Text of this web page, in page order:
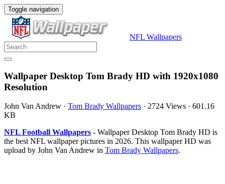
Toggle navigation
NFL Wallpapers
Wallpaper Desktop Tom Brady HD with 1920x1080
Resolution
John Van Andrew · Tom Brady Wallpapers · 2724 Views · 601.16
KB
NFL Football Wallpapers - Wallpaper Desktop Tom Brady HD is
the best NFL wallpaper pictures in 2026. This wallpaper HD was
upload by John Van Andrew in Tom Brady Wallpapers.